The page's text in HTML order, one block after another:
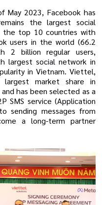
May 2023, Facebook has
the largest social
the top 10 countries with
users in the world (66.2
2 billion regular users,
largest social network in
in Vietnam. Viettel,
market share in
has been selected as a
SMS service (Application
sending messages from
a long-term partner